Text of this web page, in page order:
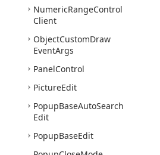
NumericRangeControl
Client
ObjectCustomDraw
EventArgs
PanelControl
PictureEdit
PopupBaseAutoSearch
Edit
PopupBaseEdit